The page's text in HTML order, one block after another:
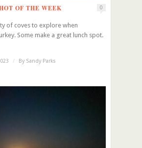
OF THE WEEK 0
of coves to explore when
Some make a great lunch spot.
/ By Sandy Parks